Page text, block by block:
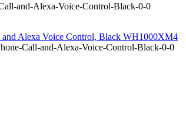
and-Alexa-Voice-Control-Black-0-0
Alexa Voice Control, Black WH1000XM4
Call-and-Alexa-Voice-Control-Black-0-0